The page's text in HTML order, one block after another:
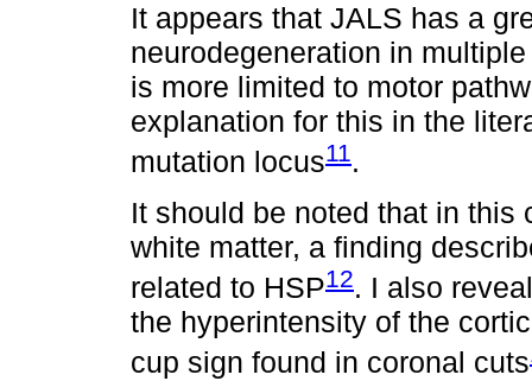
It appears that JALS has a
neurodegeneration in
is more limited to motor
explanation for this in the
mutation locus11.
It should be noted that in this
white matter, a finding
related to HSP12. I also
the hyperintensity of the
cup sign found in coronal cuts